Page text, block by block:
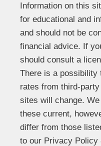
Information on this
for educational and
and should not be
financial advice. If
should consult a
There is a possibility
rates from third-party
sites will change.
these current,
differ from those
to our Privacy Policy